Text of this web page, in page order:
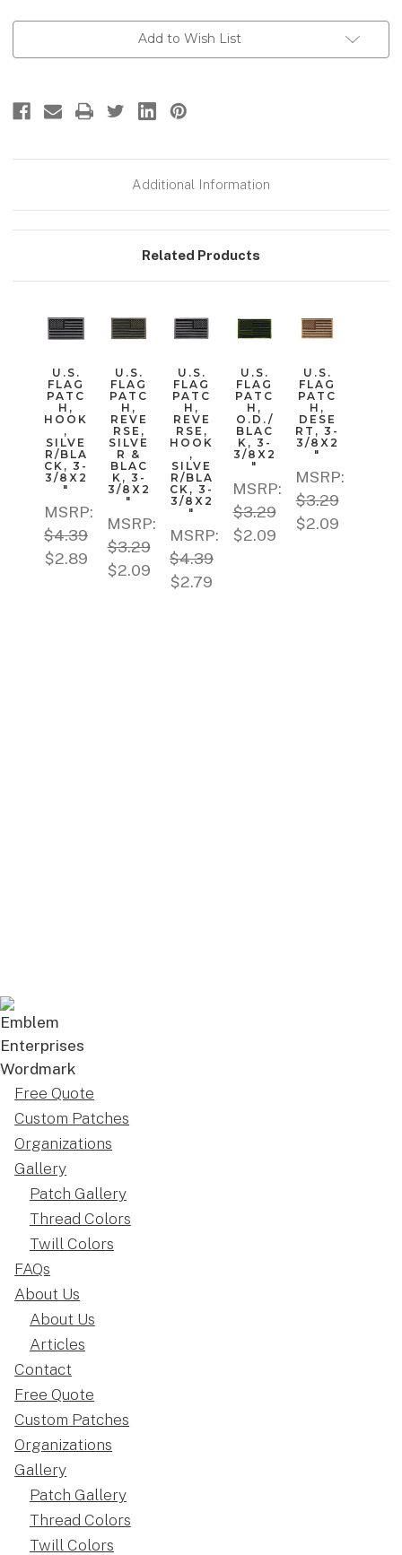
Add to Wish List
Additional Information
Related Products
U.S.
FLAG
PATC
H,
HOOK
,
SILVE
R/BLA
CK, 3-
3/8X2
"
MSRP:
$4.39
$2.89
U.S.
FLAG
PATC
H,
REVE
RSE,
SILVE
R &
BLAC
K, 3-
3/8X2
"
MSRP:
$3.29
$2.09
U.S.
FLAG
PATC
H,
REVE
RSE,
HOOK
,
SILVE
R/BLA
CK, 3-
3/8X2
"
MSRP:
$4.39
$2.79
U.S.
FLAG
PATC
H,
O.D./
BLAC
K, 3-
3/8X2
"
MSRP:
$3.29
$2.09
U.S.
FLAG
PATC
H,
DESE
RT, 3-
3/8X2
"
MSRP:
$3.29
$2.09
Free Quote
Custom Patches
Organizations
Gallery
Patch Gallery
Thread Colors
Twill Colors
FAQs
About Us
About Us
Articles
Contact
Free Quote
Custom Patches
Organizations
Gallery
Patch Gallery
Thread Colors
Twill Colors